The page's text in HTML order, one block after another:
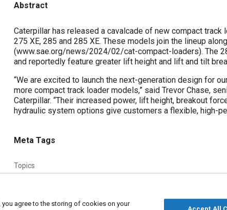
Abstract
Content
Caterpillar has released a cavalcade of new compact
275 XE, 285 and 285 XE. These models join the lineup
(www.sae.org/news/2024/02/cat-compact-loaders). The
and reportedly feature greater lift height and lift and tilt
“We are excited to launch the next-generation design for
more compact track loader models,” said Trevor Chase,
Caterpillar. “Their increased power, lift height, breakout
hydraulic system options give customers a flexible, high-
Meta Tags
Topics
you agree to the storing of cookies on your